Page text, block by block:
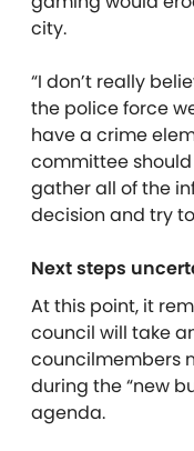
city.
“I don’t really
the police force
have a crime
committee
gather all of the
decision and try
Next steps
At this point, it
council will take
councilmembers
during the “new
agenda.